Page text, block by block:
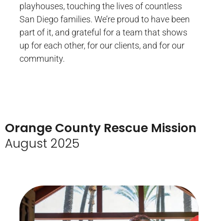
playhouses, touching the lives of countless
San Diego families. We’re proud to have been
part of it, and grateful for a team that shows
up for each other, for our clients, and for our
community.
Orange County Rescue Mission
August 2025